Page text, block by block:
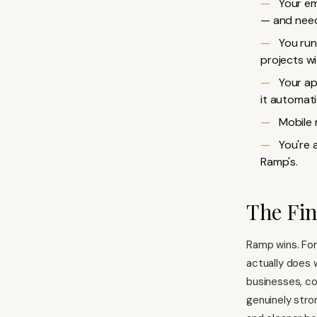
Your
— and
You
projects
Your
it
Mobile
You're
Ramp's.
The
Ramp wins.
actually does
businesses,
genuinely